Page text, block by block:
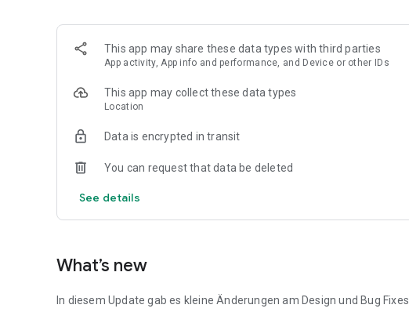
This app may share these data types with third parties
App activity, App info and performance, and Device or other IDs
This app may collect these data types
Location
Data is encrypted in transit
You can request that data be deleted
See details
What’s new
In diesem Update gab es kleine Änderungen am Design und Bug Fixes.